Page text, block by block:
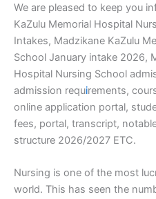
We are pleased to keep you
KaZulu Memorial Hospital
Intakes, Madzikane KaZulu
School January intake 2026,
Hospital Nursing School
admission requirements,
online application portal,
fees, portal, transcript,
structure 2026/2027 ETC.
Nursing is one of the most
world. This has seen the